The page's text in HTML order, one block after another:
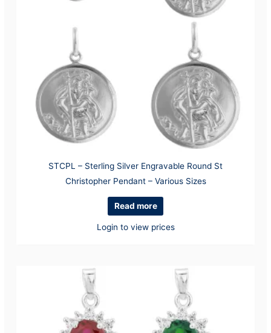
STCPL – Sterling Silver Engravable Round St
Christopher Pendant – Various Sizes
Read more
Login to view prices